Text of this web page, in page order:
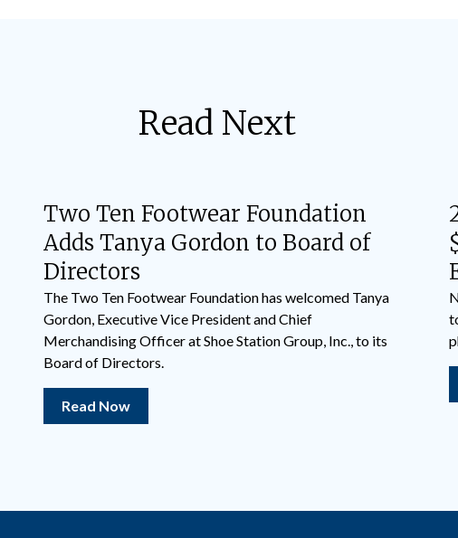
Read Next
Two Ten Footwear Foundation
Adds Tanya Gordon to Board of
Directors
The Two Ten Footwear Foundation has welcomed Tanya
Gordon, Executive Vice President and Chief
Merchandising Officer at Shoe Station Group, Inc., to its
Board of Directors.
Read Now